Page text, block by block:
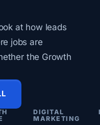
at how leads
jobs are
the Growth
DIGITAL
MARKETING